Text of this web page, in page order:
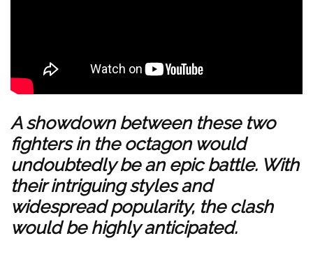
A showdown between these two
fighters in the octagon would
undoubtedly be an epic battle. With
their intriguing styles and
widespread popularity, the clash
would be highly anticipated.